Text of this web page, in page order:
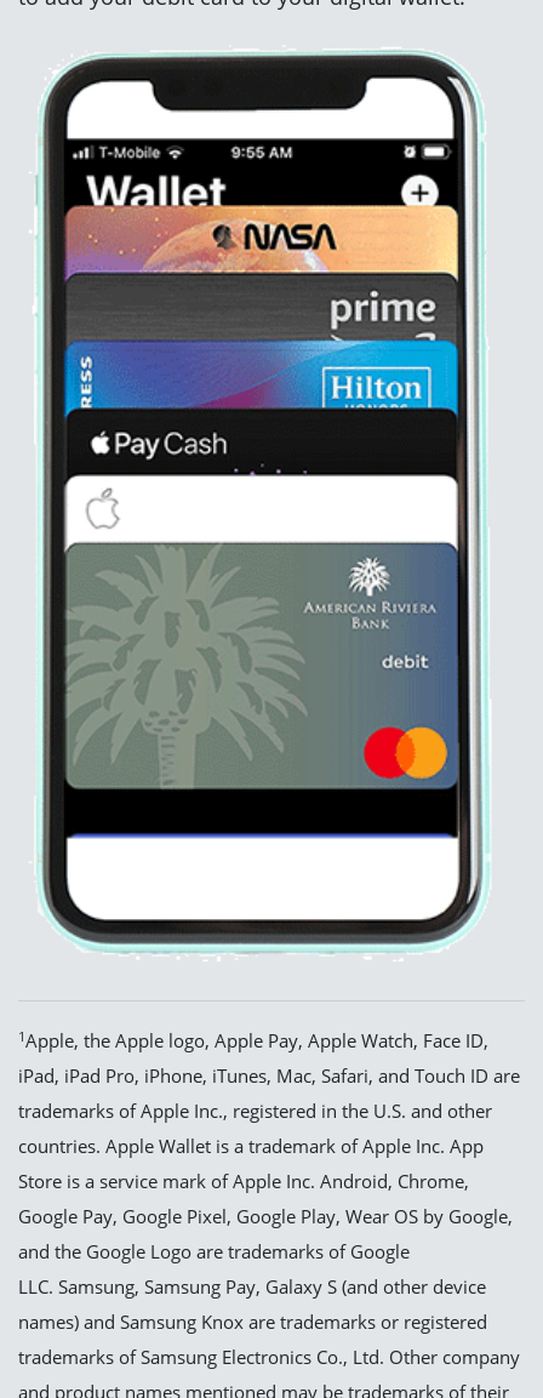
1Apple, the Apple logo, Apple Pay, Apple Watch, Face ID,
iPad, iPad Pro, iPhone, iTunes, Mac, Safari, and Touch ID are
trademarks of Apple Inc., registered in the U.S. and other
countries. Apple Wallet is a trademark of Apple Inc. App
Store is a service mark of Apple Inc. Android, Chrome,
Google Pay, Google Pixel, Google Play, Wear OS by Google,
and the Google Logo are trademarks of Google
LLC. Samsung, Samsung Pay, Galaxy S (and other device
names) and Samsung Knox are trademarks or registered
trademarks of Samsung Electronics Co., Ltd. Other company
and product names mentioned may be trademarks of their